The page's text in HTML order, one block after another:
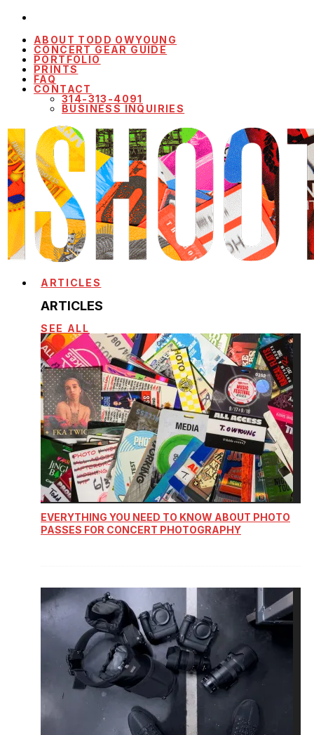
ABOUT TODD OWYOUNG
CONCERT GEAR GUIDE
PORTFOLIO
PRINTS
FAQ
CONTACT
314-313-4091
BUSINESS INQUIRIES
ARTICLES
ARTICLES
SEE ALL
EVERYTHING YOU NEED TO KNOW ABOUT PHOTO
PASSES FOR CONCERT PHOTOGRAPHY